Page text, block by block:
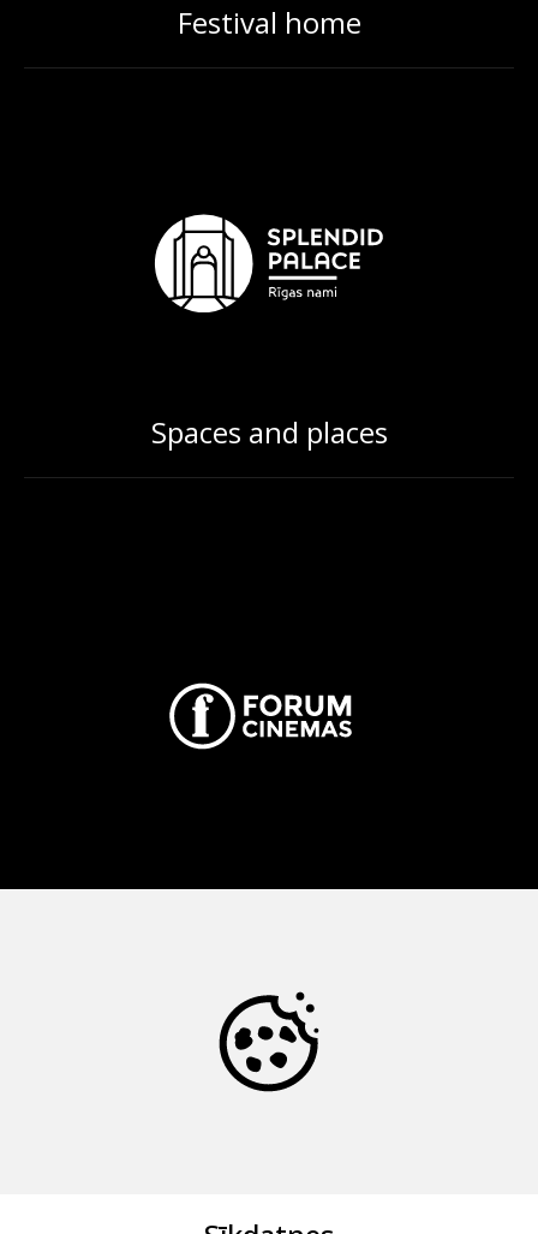
Festival home
Spaces and places